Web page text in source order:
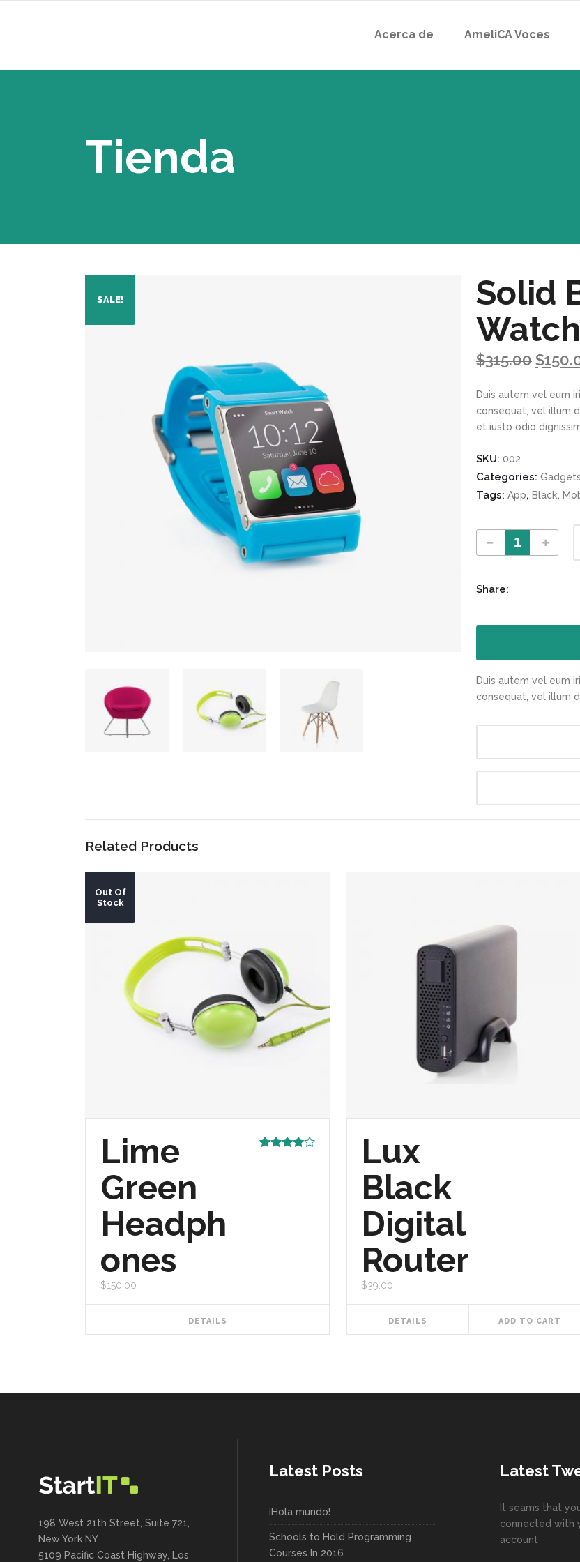
Acerca de AmeliCA Voces
Tienda
SALE!
Solid
Watch
$315.00$
Duis autem vel eum
consequat, vel illum
et iusto odio
SKU: 002
Categories: Gadgets
Tags: App, Black,
Solid Blue App Watch quantity
Share:
Duis autem vel eum
consequat, vel illum
Related Products
Out Of
Stock
Lime
Green
Headph
ones
$150.00
DETAILS
Lux
Black
Digital
Router
$39.00
DETAILS ADD TO CART
198 West 21th Street, Suite 721,
New York NY
5109 Pacific Coast Highway, Los
Latest Posts
¡Hola mundo!
Schools to Hold Programming
Courses In 2016
Latest
It seams that
connected with
account